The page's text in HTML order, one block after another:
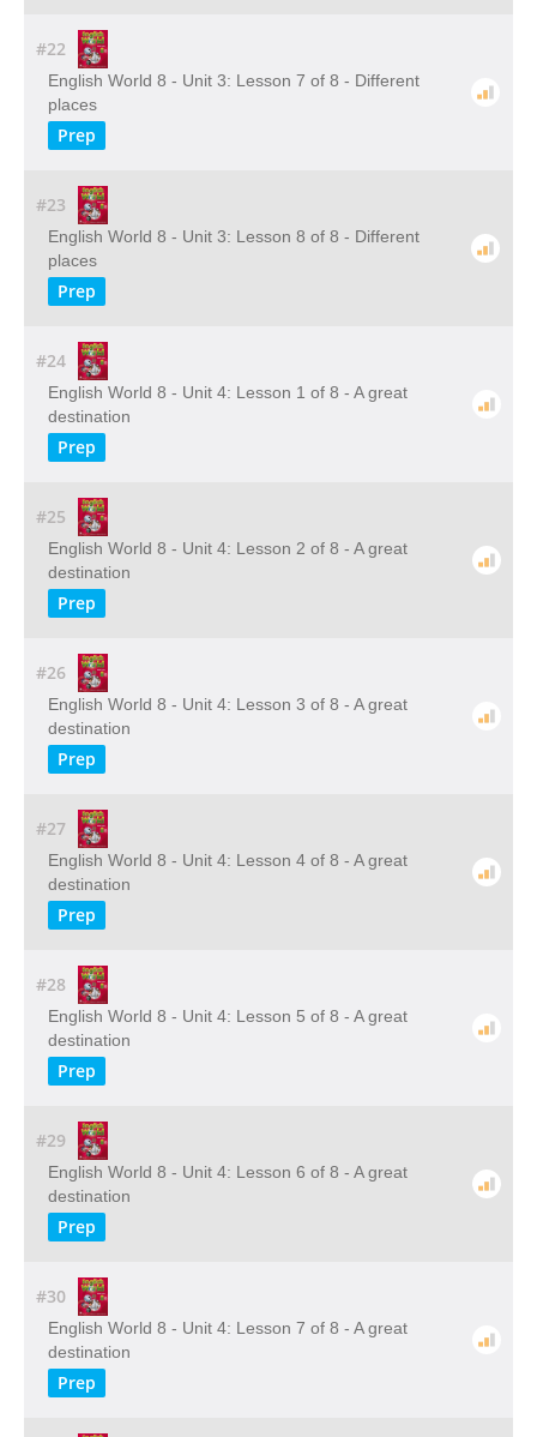
#22
English World 8 - Unit 3: Lesson 7 of 8 - Different
places
Prep
#23
English World 8 - Unit 3: Lesson 8 of 8 - Different
places
Prep
#24
English World 8 - Unit 4: Lesson 1 of 8 - A great
destination
Prep
#25
English World 8 - Unit 4: Lesson 2 of 8 - A great
destination
Prep
#26
English World 8 - Unit 4: Lesson 3 of 8 - A great
destination
Prep
#27
English World 8 - Unit 4: Lesson 4 of 8 - A great
destination
Prep
#28
English World 8 - Unit 4: Lesson 5 of 8 - A great
destination
Prep
#29
English World 8 - Unit 4: Lesson 6 of 8 - A great
destination
Prep
#30
English World 8 - Unit 4: Lesson 7 of 8 - A great
destination
Prep